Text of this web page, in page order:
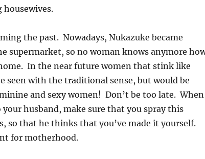
the past. Nowadays, Nukazuke became
supermarket, so no woman knows anymore
In the near future women that stink like
seen with the traditional sense, but would be
and sexy women! Don’t be too late. When
your husband, make sure that you spray this
so that he thinks that you’ve made it yourself.
for motherhood.